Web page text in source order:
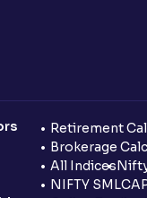
Retirement
Brokerage
All Indices
NIFTY